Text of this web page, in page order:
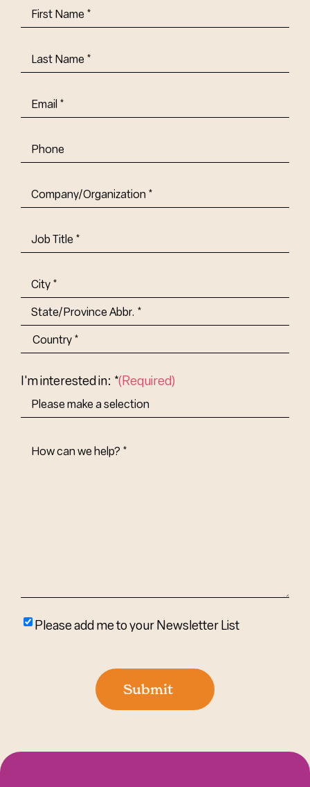
First
Name(Required)
Last
Name(Required)
Email(Required)
Phone
Company/Organization (Required)
Job
Title-
Address
City
State/Province
Abbr.
I'm interested in: *(Required)
How
Please
Please add me to your Newsletter List
Submit